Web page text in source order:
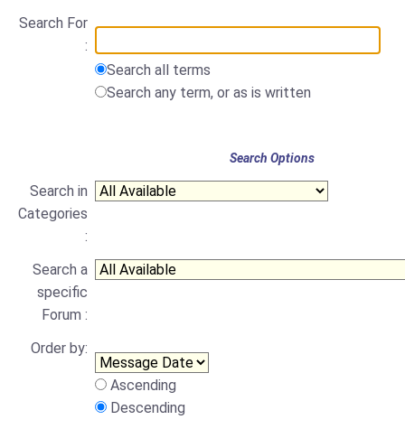
Search For
:
Search all terms
Search any term, or as is written
Search Options
Search in
Categories
:
Search a
specific
Forum :
Order by:
Ascending
Descending